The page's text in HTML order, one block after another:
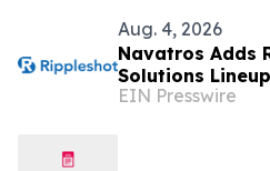
Aug. 4, 2026
Navatros Adds
Solutions
Credit Unions
EIN Presswire